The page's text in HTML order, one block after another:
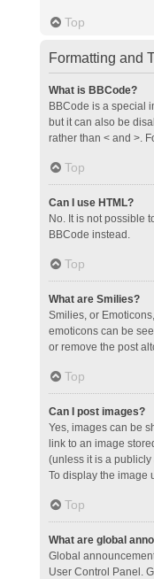
Top
Formatting and
What is BBCode?
BBCode is a special
but it can also be
rather than < and >.
Top
Can I use HTML?
No. It is not possible
BBCode instead.
Top
What are Smilies?
Smilies, or
emoticons can be
or remove the post
Top
Can I post images?
Yes, images can be
link to an image
(unless it is a
To display the image
Top
What are global
Global
User Control Panel.